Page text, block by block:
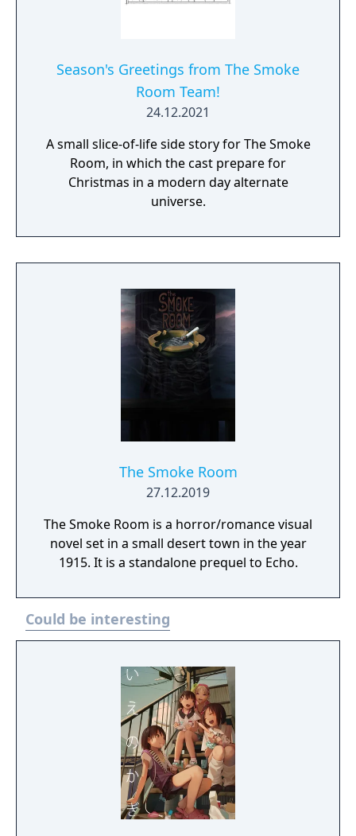
Season's Greetings from The Smoke
Room Team!
24.12.2021
A small slice-of-life side story for The Smoke
Room, in which the cast prepare for
Christmas in a modern day alternate
universe.
The Smoke Room
27.12.2019
The Smoke Room is a horror/romance visual
novel set in a small desert town in the year
1915. It is a standalone prequel to Echo.
Could be interesting